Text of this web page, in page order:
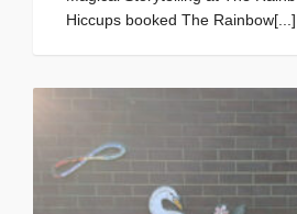
Hiccups booked The Rainbow[...]